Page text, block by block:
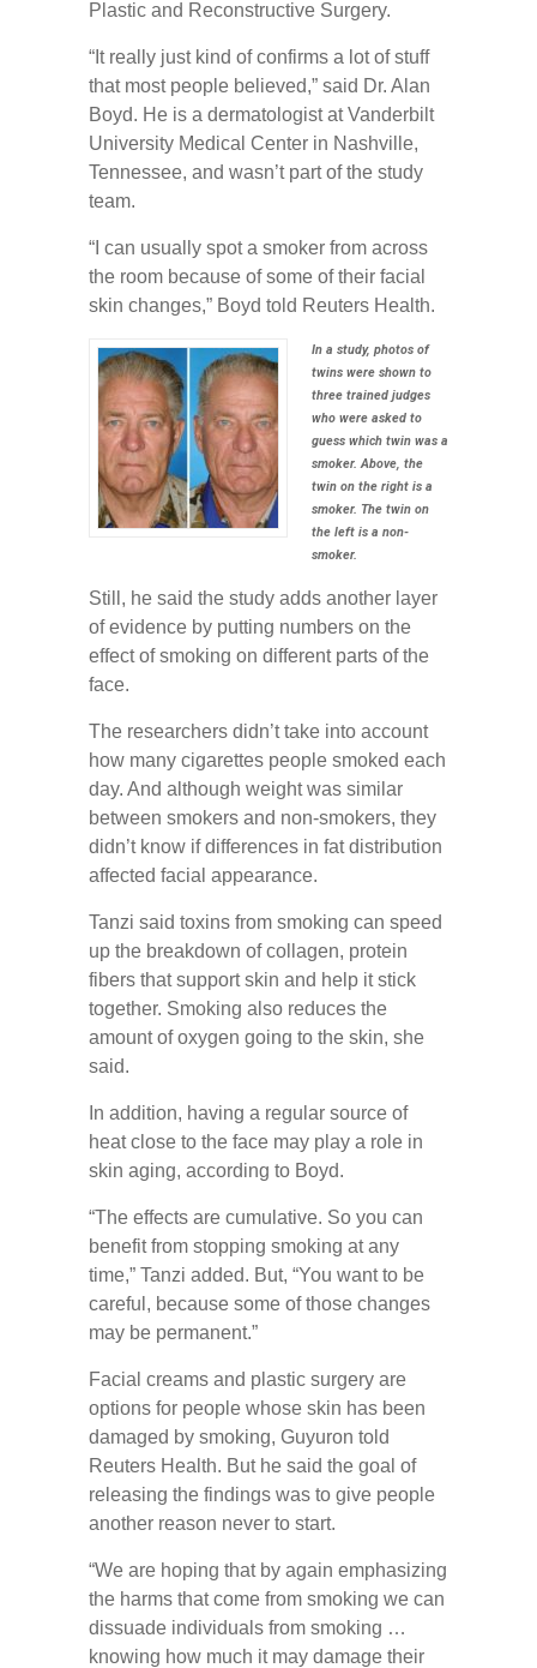
Plastic and Reconstructive Surgery.
“It really just kind of confirms a lot of stuff
that most people believed,” said Dr. Alan
Boyd. He is a dermatologist at Vanderbilt
University Medical Center in Nashville,
Tennessee, and wasn’t part of the study
team.
“I can usually spot a smoker from across
the room because of some of their facial
skin changes,” Boyd told Reuters Health.
In a study, photos of
twins were shown to
three trained judges
who were asked to
guess which twin was a
smoker. Above, the
twin on the right is a
smoker. The twin on
the left is a non-
smoker.
Still, he said the study adds another layer
of evidence by putting numbers on the
effect of smoking on different parts of the
face.
The researchers didn’t take into account
how many cigarettes people smoked each
day. And although weight was similar
between smokers and non-smokers, they
didn’t know if differences in fat distribution
affected facial appearance.
Tanzi said toxins from smoking can speed
up the breakdown of collagen, protein
fibers that support skin and help it stick
together. Smoking also reduces the
amount of oxygen going to the skin, she
said.
In addition, having a regular source of
heat close to the face may play a role in
skin aging, according to Boyd.
“The effects are cumulative. So you can
benefit from stopping smoking at any
time,” Tanzi added. But, “You want to be
careful, because some of those changes
may be permanent.”
Facial creams and plastic surgery are
options for people whose skin has been
damaged by smoking, Guyuron told
Reuters Health. But he said the goal of
releasing the findings was to give people
another reason never to start.
“We are hoping that by again emphasizing
the harms that come from smoking we can
dissuade individuals from smoking …
knowing how much it may damage their